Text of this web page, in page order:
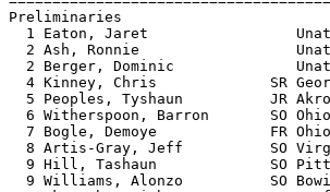
Preliminaries
1 Eaton, Jaret
2 Ash, Ronnie
2 Berger, Dominic
4 Kinney, Chris             SR
5 Peoples, Tyshaun          JR
6 Witherspoon, Barron       SO
7 Bogle, Demoye             FR
8 Artis-Gray, Jeff          SO
9 Hill, Tashaun             SO
9 Williams, Alonzo          SO